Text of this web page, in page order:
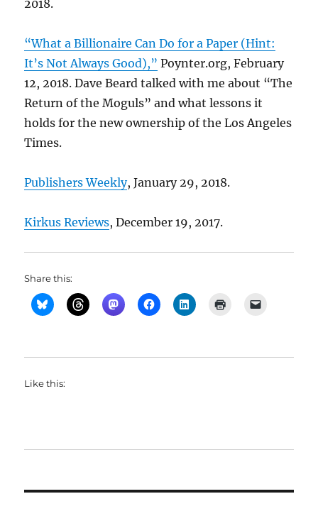
2018.
“What a Billionaire Can Do for a Paper (Hint:
It’s Not Always Good),” Poynter.org, February
12, 2018. Dave Beard talked with me about “The
Return of the Moguls” and what lessons it
holds for the new ownership of the Los Angeles
Times.
Publishers Weekly, January 29, 2018.
Kirkus Reviews, December 19, 2017.
Share this:
Like this: